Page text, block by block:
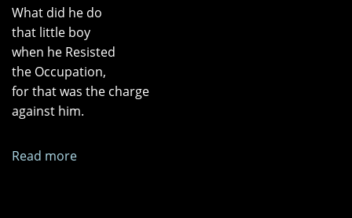
It"
What did he do
that little boy
when he Resisted
the Occupation,
for that was the charge
against him.
Read more